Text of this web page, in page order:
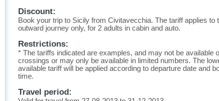
Discount:
Book your trip to Sicily from Civitavecchia. The tariff applies to
outward journey only, for 2 adults in cabin and auto.
Restrictions:
* The tariffs indicated are examples, and may not be available
crossings or may only be available in limited numbers. The
available tariff will be applied according to departure date and
time.
Travel period: